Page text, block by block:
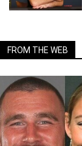
FROM THE WEB